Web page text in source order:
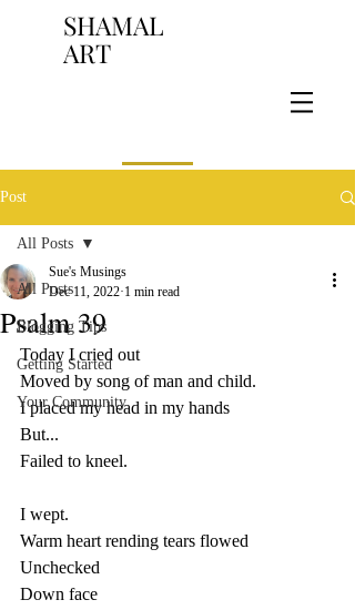
SHAMAL
ART
Post
All Posts
Blogging Tips
Getting Started
Your Community
All Posts
Psalm 39
Sue's Musings
Dec 11, 2022 1 min read
Today I cried out
Moved by song of man and child.
I placed my head in my hands
But...
Failed to kneel.
I wept.
Warm heart rending tears flowed
Unchecked
Down face